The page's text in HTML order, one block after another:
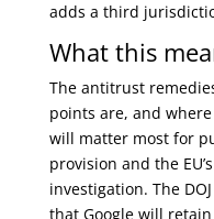
adds a third
What this
The antitrust
points are, and
will matter most for
provision and the
investigation. The
that Google will